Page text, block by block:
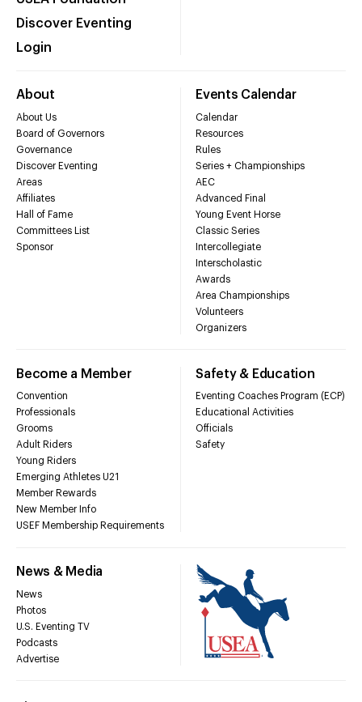
Discover Eventing
Login
About
About Us
Board of Governors
Governance
Discover Eventing
Areas
Affiliates
Hall of Fame
Committees List
Sponsor
Events Calendar
Calendar
Resources
Rules
Series + Championships
AEC
Advanced Final
Young Event Horse
Classic Series
Intercollegiate
Interscholastic
Awards
Area Championships
Volunteers
Organizers
Become a Member
Convention
Professionals
Grooms
Adult Riders
Young Riders
Emerging Athletes U21
Member Rewards
New Member Info
USEF Membership Requirements
Safety & Education
Eventing Coaches Program (ECP)
Educational Activities
Officials
Safety
News & Media
News
Photos
U.S. Eventing TV
Podcasts
Advertise